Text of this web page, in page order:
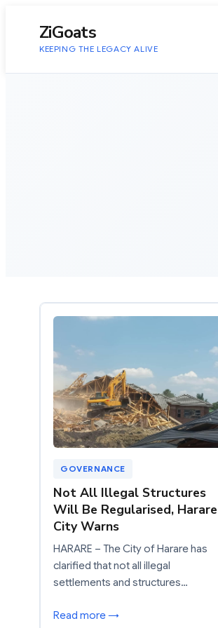
ZiGoats
KEEPING THE LEGACY ALIVE
GOVERNANCE
Not All Illegal Structures
Will Be Regularised, Harare
City Warns
HARARE – The City of Harare has
clarified that not all illegal
settlements and structures…
Read more →